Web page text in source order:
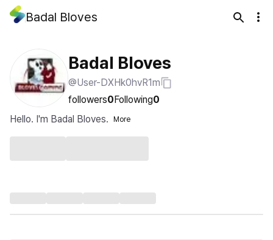
Badal Bloves
Badal Bloves
@User-DXHk0hvR1m
followers0Following0
Hello. I'm Badal Bloves.
More